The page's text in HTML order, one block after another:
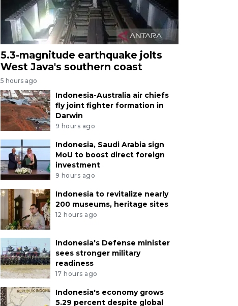
5.3-magnitude earthquake jolts
West Java's southern coast
5 hours ago
Indonesia-Australia air chiefs
fly joint fighter formation in
Darwin
9 hours ago
Indonesia, Saudi Arabia sign
MoU to boost direct foreign
investment
9 hours ago
Indonesia to revitalize nearly
200 museums, heritage sites
12 hours ago
Indonesia's Defense minister
sees stronger military
readiness
17 hours ago
Indonesia's economy grows
5.29 percent despite global